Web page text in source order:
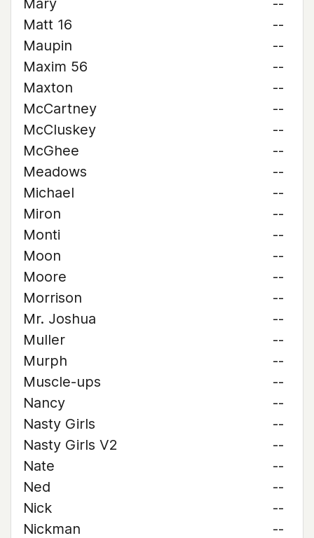
Mary
--
Matt 16
--
Maupin
--
Maxim 56
--
Maxton
--
McCartney
--
McCluskey
--
McGhee
--
Meadows
--
Michael
--
Miron
--
Monti
--
Moon
--
Moore
--
Morrison
--
Mr. Joshua
--
Muller
--
Murph
--
Muscle-ups
--
Nancy
--
Nasty Girls
--
Nasty Girls V2
--
Nate
--
Ned
--
Nick
--
Nickman
--